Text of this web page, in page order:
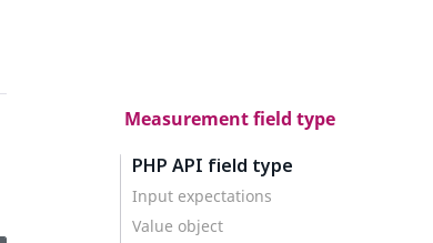
Measurement field type
PHP API field type
Input expectations
Value object